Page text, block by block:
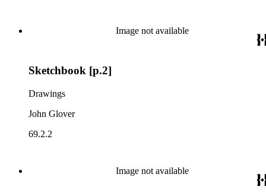
Image not available
Sketchbook [p.2]
Drawings
John Glover
69.2.2
Image not available